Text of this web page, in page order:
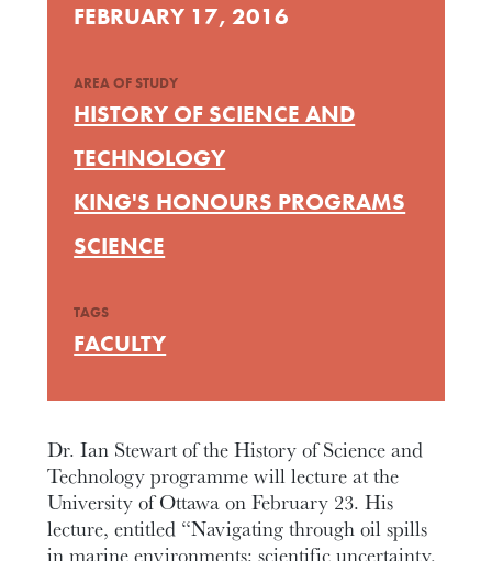
Dr. Ian Stewart of the History of Science and
Technology programme will lecture at the
University of Ottawa on February 23. His
lecture, entitled “Navigating through oil spills
in marine environments: scientific uncertainty,
FEBRUARY 17, 2016
AREA OF STUDY
HISTORY OF SCIENCE AND
TECHNOLOGY
KING'S HONOURS PROGRAMS
SCIENCE
TAGS
FACULTY